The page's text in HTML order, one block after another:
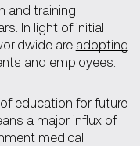
and training
In light of initial
are adopting
and employees.
education for future
a major influx of
medical